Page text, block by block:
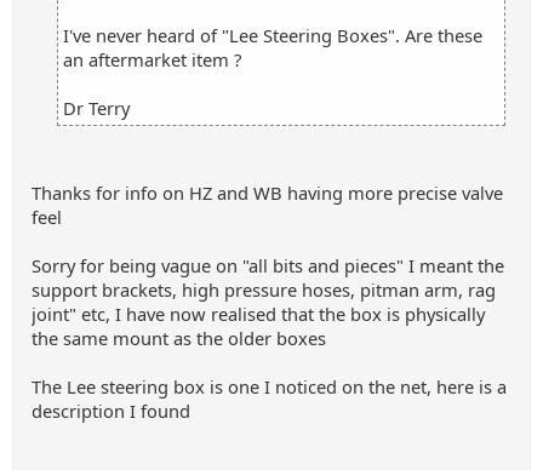
I've never heard of "Lee Steering Boxes". Are these
an aftermarket item ?
Dr Terry
Thanks for info on HZ and WB having more precise valve
feel
Sorry for being vague on "all bits and pieces" I meant the
support brackets, high pressure hoses, pitman arm, rag
joint" etc, I have now realised that the box is physically
the same mount as the older boxes
The Lee steering box is one I noticed on the net, here is a
description I found